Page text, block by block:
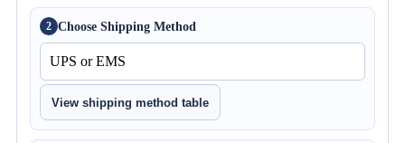
2 Choose Shipping Method
View shipping method table